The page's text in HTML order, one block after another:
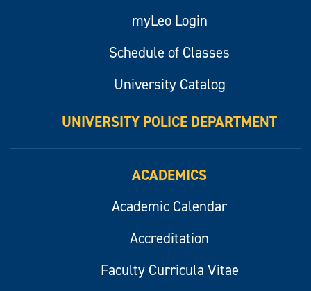
myLeo Login
Schedule of Classes
University Catalog
UNIVERSITY POLICE DEPARTMENT
ACADEMICS
Academic Calendar
Accreditation
Faculty Curricula Vitae